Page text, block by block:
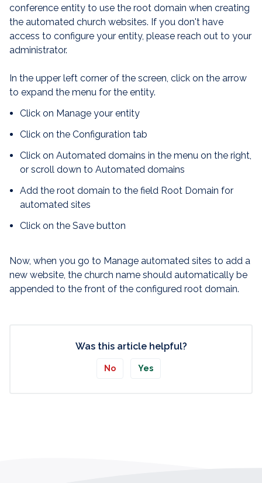
conference entity to use the root domain when creating
the automated church websites. If you don't have
access to configure your entity, please reach out to your
administrator.
In the upper left corner of the screen, click on the arrow
to expand the menu for the entity.
Click on Manage your entity
Click on the Configuration tab
Click on Automated domains in the menu on the right,
or scroll down to Automated domains
Add the root domain to the field Root Domain for
automated sites
Click on the Save button
Now, when you go to Manage automated sites to add a
new website, the church name should automatically be
appended to the front of the configured root domain.
Was this article helpful?
No Yes